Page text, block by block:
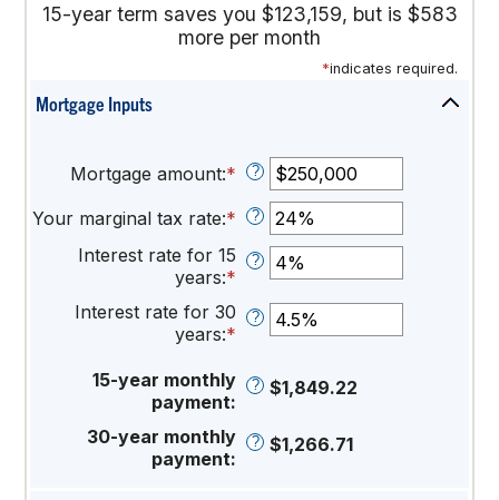
15-year term saves you $123,159, but is $583
more per month
*indicates required.
Mortgage Inputs
Mortgage amount:* Enter
amount
between
$0
$250,000,000
?
Your marginal tax rate:* Enter
amount
between
0%
and
?
Interest rate for 15
years:* Enter
amount
between
and
?
Interest rate for 30
years:* Enter
amount
between
and
?
15-year monthly
payment:
? $1,849.22
30-year monthly
payment:
? $1,266.71